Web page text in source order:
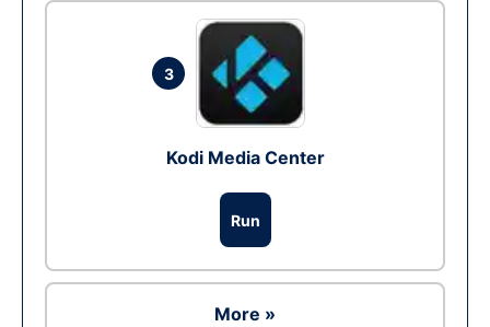
3
Kodi Media Center
Run
More »